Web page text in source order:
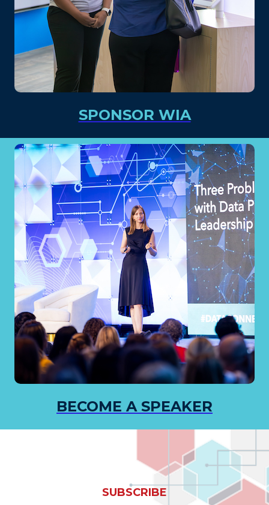
SPONSOR WIA
BECOME A SPEAKER
SUBSCRIBE